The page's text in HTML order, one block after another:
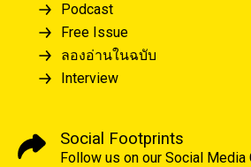
Podcast
Free Issue
ลองอ่านในฉบับ
Interview
Social Footprints
Follow us on our Social Media